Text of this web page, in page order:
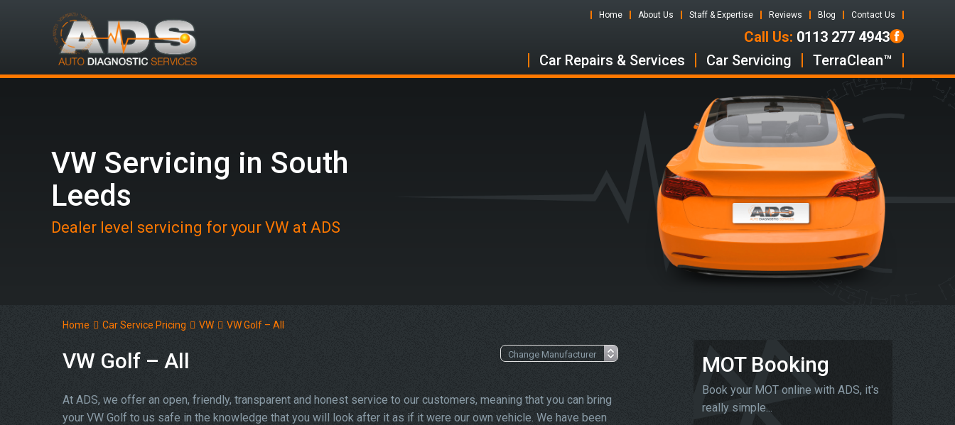
Home About Us Staff & Expertise Reviews Blog Contact Us
Call Us: 0113 277 4943
Car Repairs & Services
Car Servicing TerraClean™
VW Servicing in South
Leeds
Dealer level servicing for your VW at ADS
Home Car Service Pricing VW VW Golf – All
VW Golf – All
At ADS, we offer an open, friendly, transparent and honest service to our customers, meaning that you can bring
your VW Golf to us safe in the knowledge that you will look after it as if it were our own vehicle. We have been
MOT Booking
Book your MOT online with ADS, it's
really simple...